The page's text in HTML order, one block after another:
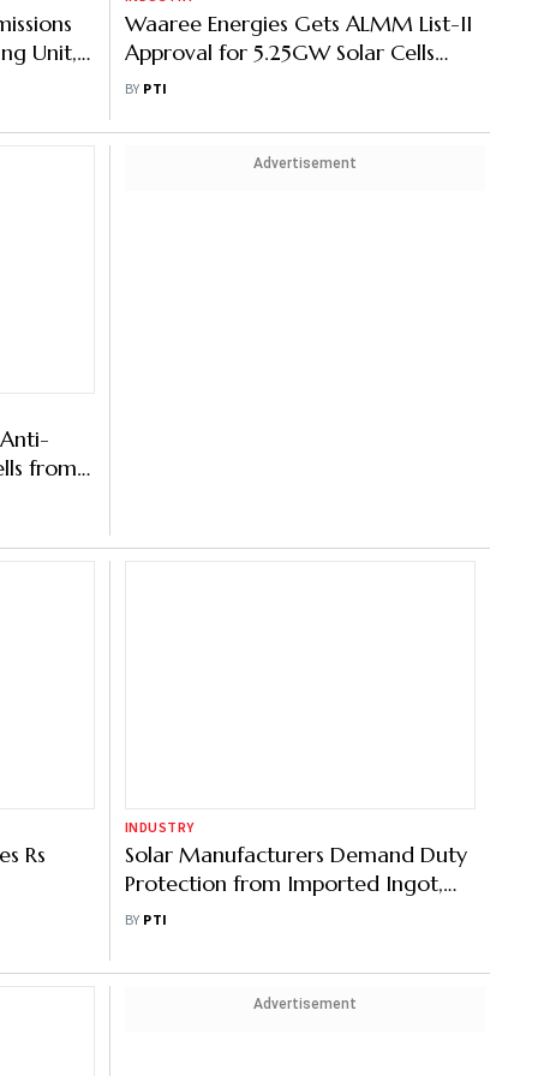
Unit,
Waaree Energies Gets ALMM List-II
Approval for 5.25GW Solar Cells
Facility
BY PTI
from
Advertisement
Rs
INDUSTRY
Solar Manufacturers Demand Duty
Protection from Imported Ingot,
Wafer
BY PTI
Advertisement